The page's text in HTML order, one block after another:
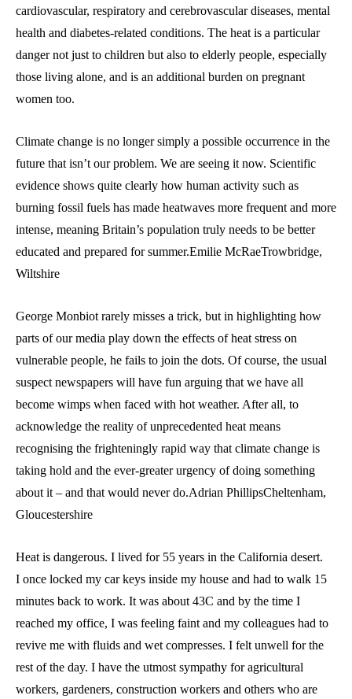
cardiovascular, respiratory and cerebrovascular diseases, mental
health and diabetes-related conditions. The heat is a particular
danger not just to children but also to elderly people, especially
those living alone, and is an additional burden on pregnant
women too.
Climate change is no longer simply a possible occurrence in the
future that isn’t our problem. We are seeing it now. Scientific
evidence shows quite clearly how human activity such as
burning fossil fuels has made heatwaves more frequent and more
intense, meaning Britain’s population truly needs to be better
educated and prepared for summer.Emilie McRaeTrowbridge,
Wiltshire
George Monbiot rarely misses a trick, but in highlighting how
parts of our media play down the effects of heat stress on
vulnerable people, he fails to join the dots. Of course, the usual
suspect newspapers will have fun arguing that we have all
become wimps when faced with hot weather. After all, to
acknowledge the reality of unprecedented heat means
recognising the frighteningly rapid way that climate change is
taking hold and the ever-greater urgency of doing something
about it – and that would never do.Adrian PhillipsCheltenham,
Gloucestershire
Heat is dangerous. I lived for 55 years in the California desert.
I once locked my car keys inside my house and had to walk 15
minutes back to work. It was about 43C and by the time I
reached my office, I was feeling faint and my colleagues had to
revive me with fluids and wet compresses. I felt unwell for the
rest of the day. I have the utmost sympathy for agricultural
workers, gardeners, construction workers and others who are